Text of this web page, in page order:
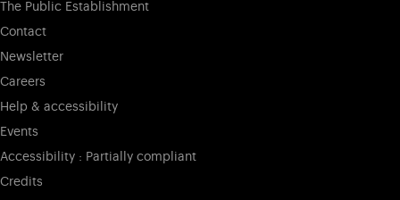
The Public Establishment
Contact
Newsletter
Careers
Help & accessibility
Events
Accessibility : Partially compliant
Credits